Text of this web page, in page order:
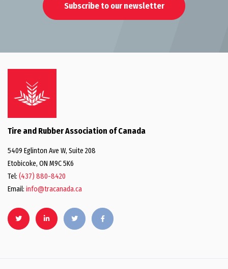
Subscribe to our newsletter
Tire and Rubber Association of Canada
5409 Eglinton Ave W, Suite 208
Etobicoke, ON M9C 5K6
Tel: (437) 880-8420
Email: info@tracanada.ca